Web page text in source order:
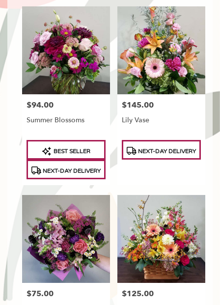
Price:
$94.00
Summer Blossoms
Tags:
BEST SELLER
NEXT-DAY DELIVERY
Price:
$145.00
Lily Vase
Tags:NEXT-DAY DELIVERY
Price:
$75.00 Price:
$125.00